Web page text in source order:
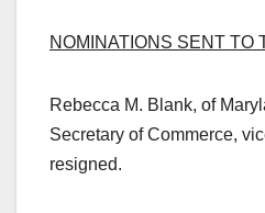
NOMINATIONS SENT TO
Rebecca M. Blank, of
Secretary of Commerce,
resigned.